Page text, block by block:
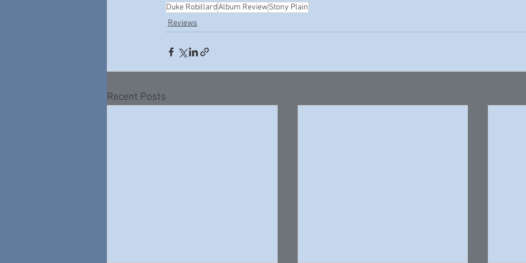
Duke RobillardAlbum ReviewStony Plain
Reviews
Recent Posts